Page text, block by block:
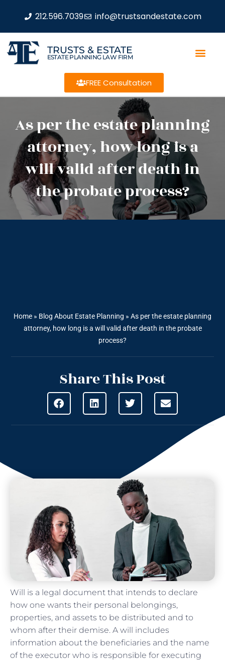
212.596.7039 info@trustsandestate.com
TRUSTS & ESTATE
ESTATE PLANNING LAW FIRM
FREE Consultation
As per the estate planning
attorney, how long is a
will valid after death in
the probate process?
Home » Blog About Estate Planning » As per the estate planning
attorney, how long is a will valid after death in the probate
process?
Share This Post
Will is a legal document that intends to declare
how one wants their personal belongings,
properties, and assets to be distributed and to
whom after their demise. A will includes
information about the beneficiaries and the name
of the executor who is responsible for executing